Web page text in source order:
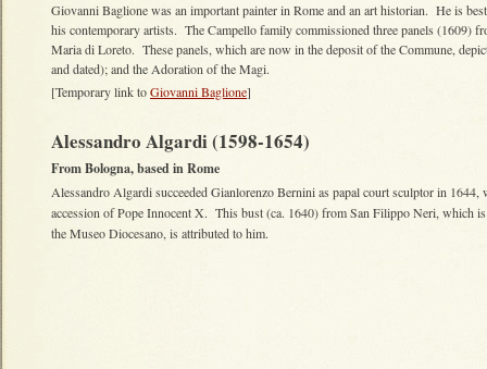
Giovanni Baglione was an important painter in Rome and an art historian. He is
his contemporary artists. The Campello family commissioned three panels (1609)
Maria di Loreto. These panels, which are now in the deposit of the Commune,
and dated); and the Adoration of the Magi.
[Temporary link toGiovanni Baglione]
Alessandro Algardi (1598-1654)
From Bologna, based in Rome
Alessandro Algardi succeeded Gianlorenzo Bernini as papal court sculptor in 1644,
accession of Pope Innocent X. This bust (ca. 1640) from San Filippo Neri, which
the Museo Diocesano, is attributed to him.